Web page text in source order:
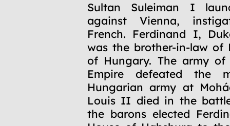
Sultan Suleiman I
against Vienna,
French. Ferdinand I,
was the brother-in-law
of Hungary. The army of
Empire defeated the
Hungarian army at
Louis II died in the
the barons elected